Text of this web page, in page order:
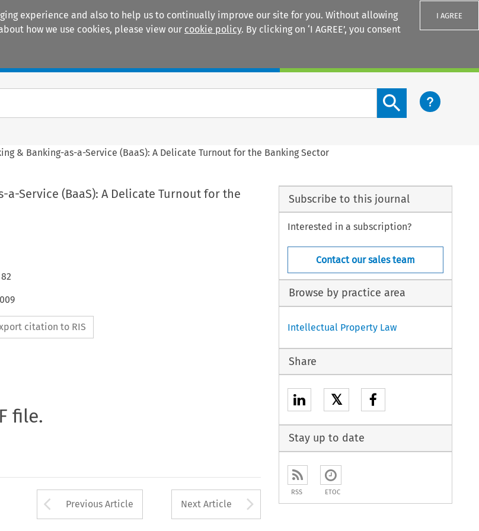
experience and also to help us to continually improve our site for you. Without allowing
how we use cookies, please view our cookie policy. By clicking on ‘I AGREE’, you consent
I AGREE
Search content button
& Banking-as-a-Service (BaaS): A Delicate Turnout for the Banking Sector
a-Service (BaaS): A Delicate Turnout for the
82
citation to RIS
file.
Arrow button used to open the Previous Article
Previous Article Next Article Arrow button used to
Subscribe to this journal
Interested in a subscription?
Contact our sales team
Browse by practice area
Intellectual Property Law
Share
𝕏
Stay up to date
RSS ETOC